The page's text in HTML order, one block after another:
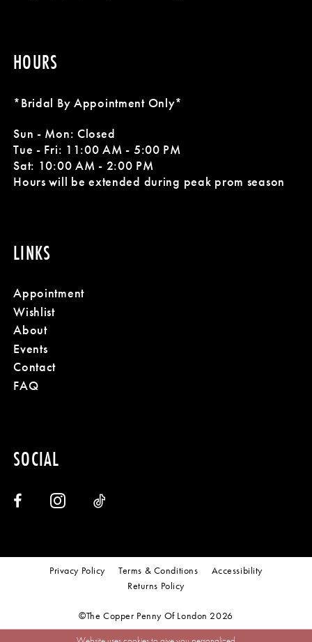
HOURS
*Bridal By Appointment Only*
Sun - Mon: Closed
Tue - Fri: 11:00 AM - 5:00 PM
Sat: 10:00 AM - 2:00 PM
Hours will be extended during peak prom season
LINKS
Appointment
Wishlist
About
Events
Contact
FAQ
SOCIAL
Privacy Policy Terms & Conditions
Accessibility
Returns Policy
©The Copper Penny Of London 2026